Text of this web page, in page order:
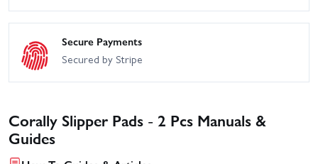
Secure Payments
Secured by Stripe
Corally Slipper Pads - 2 Pcs Manuals &
Guides